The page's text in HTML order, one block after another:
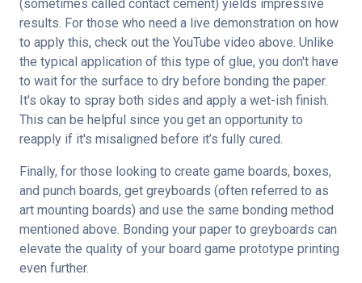
(sometimes called contact cement) yields impressive
results. For those who need a live demonstration on how
to apply this, check out the YouTube video above. Unlike
the typical application of this type of glue, you don't have
to wait for the surface to dry before bonding the paper.
It's okay to spray both sides and apply a wet-ish finish.
This can be helpful since you get an opportunity to
reapply if it's misaligned before it’s fully cured.
Finally, for those looking to create game boards, boxes,
and punch boards, get greyboards (often referred to as
art mounting boards) and use the same bonding method
mentioned above. Bonding your paper to greyboards can
elevate the quality of your board game prototype printing
even further.